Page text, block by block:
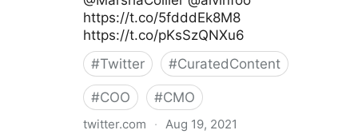
https://t.co/5fdddEk8M8
https://t.co/pKsSzQNXu6
#Twitter #CuratedContent
#COO #CMO
twitter.com · Aug 19, 2021